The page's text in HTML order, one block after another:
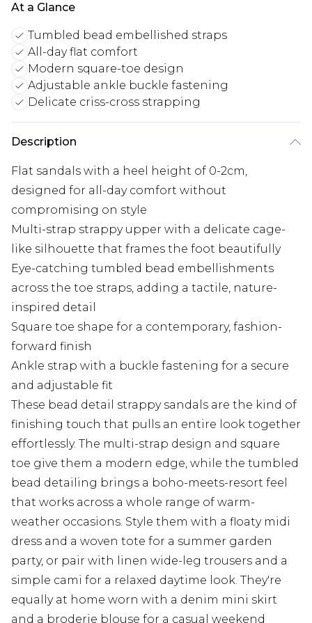
At a Glance
Tumbled bead embellished straps
All-day flat comfort
Modern square-toe design
Adjustable ankle buckle fastening
Delicate criss-cross strapping
Description
Flat sandals with a heel height of 0-2cm,
designed for all-day comfort without
compromising on style
Multi-strap strappy upper with a delicate cage-
like silhouette that frames the foot beautifully
Eye-catching tumbled bead embellishments
across the toe straps, adding a tactile, nature-
inspired detail
Square toe shape for a contemporary, fashion-
forward finish
Ankle strap with a buckle fastening for a secure
and adjustable fit
These bead detail strappy sandals are the kind of
finishing touch that pulls an entire look together
effortlessly. The multi-strap design and square
toe give them a modern edge, while the tumbled
bead detailing brings a boho-meets-resort feel
that works across a whole range of warm-
weather occasions. Style them with a floaty midi
dress and a woven tote for a summer garden
party, or pair with linen wide-leg trousers and a
simple cami for a relaxed daytime look. They're
equally at home worn with a denim mini skirt
and a broderie blouse for a casual weekend